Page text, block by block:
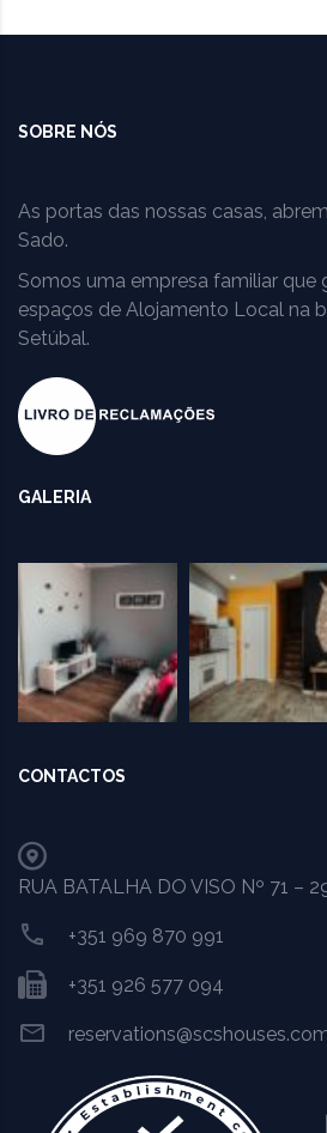
SOBRE NÓS
As portas das nossas casas,
Sado.
Somos uma empresa familiar que
espaços de Alojamento Local na
Setúbal.
GALERIA
CONTACTOS
RUA BATALHA DO VISO Nº 71 –
+351 969 870 991
+351 926 577 094